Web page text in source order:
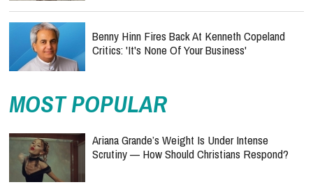
Benny Hinn Fires Back At Kenneth Copeland
Critics: 'It's None Of Your Business'
MOST POPULAR
Ariana Grande’s Weight Is Under Intense
Scrutiny — How Should Christians Respond?